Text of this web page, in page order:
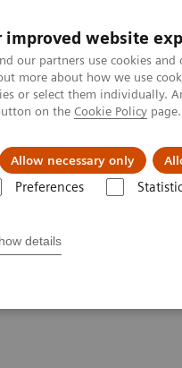
improved website
our partners use cookies
more about how we use
or select them individually.
on the Cookie Policy page.
Allow necessary only
Preferences
details
Clinical Fields